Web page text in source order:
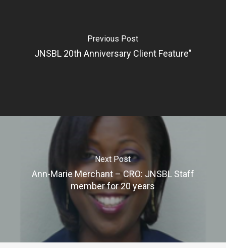
Previous Post
JNSBL 20th Anniversary Client Feature"
Next Post
Ann-Marie Merchant – CRO: JNSBL Staff
member for 20 years